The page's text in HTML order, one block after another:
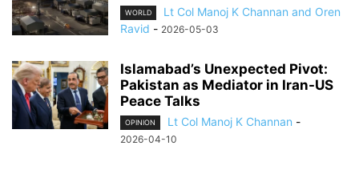
WORLD
Lt Col Manoj K Channan and Oren
Ravid - 2026-05-03
Islamabad’s Unexpected Pivot:
Pakistan as Mediator in Iran-US
Peace Talks
OPINION Lt Col Manoj K Channan -
2026-04-10